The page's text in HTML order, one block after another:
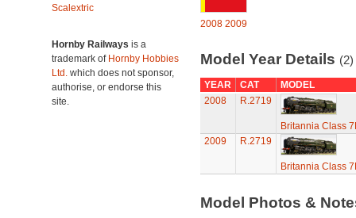
Scalextric
Hornby Railways is a
trademark of Hornby Hobbies
Ltd. which does not sponsor,
authorise, or endorse this
site.
2008 2009
Model Year Details (2)
YEAR CAT
MODEL
2008
R.2719
Britannia Class
2009
R.2719
Britannia Class
Model Photos &